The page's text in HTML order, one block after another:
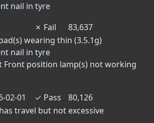
nail in tyre
✗ Fail
83,637
wearing thin (3.5.1g)
nail in tyre
Front position lamp(s) not working
02-01 ✓ Pass
80,126
travel but not excessive